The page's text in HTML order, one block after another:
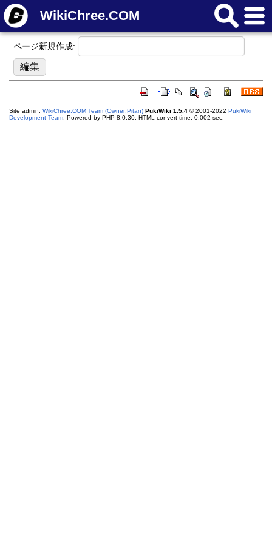
WikiChree.COM
ページ新規作成:
Site admin: WikiChree.COM Team (Owner:Pitan) PukiWiki 1.5.4 © 2001-2022 PukiWiki
Development Team. Powered by PHP 8.0.30. HTML convert time: 0.002 sec.